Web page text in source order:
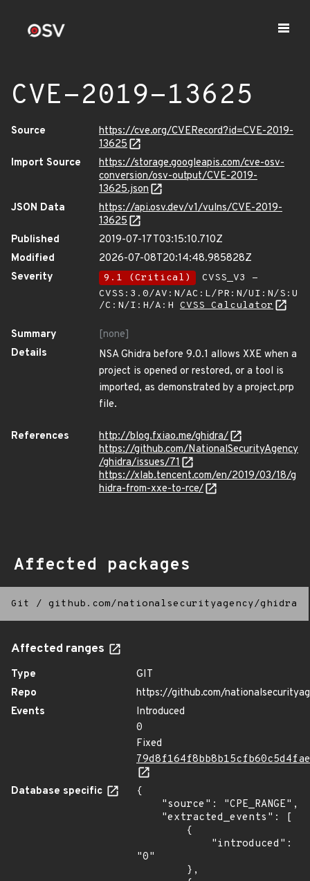
CVE-2019-13625
Source
https://cve.org/CVERecord?id=CVE-2019-
13625
Import Source
https://storage.googleapis.com/cve-osv-
conversion/osv-output/CVE-2019-
13625.json
JSON Data
https://api.osv.dev/v1/vulns/CVE-2019-
13625
Published
2019-07-17T03:15:10.710Z
Modified
2026-07-08T20:14:48.985828Z
Severity
9.1 (Critical)
CVSS_V3 -
CVSS:3.0/AV:N/AC:L/PR:N/UI:N/S:U
/C:N/I:H/A:H CVSS Calculator
Summary
[none]
Details
NSA Ghidra before 9.0.1 allows XXE when a
project is opened or restored, or a tool is
imported, as demonstrated by a project.prp
file.
References
http://blog.fxiao.me/ghidra/
https://github.com/NationalSecurityAgency
/ghidra/issues/71
https://xlab.tencent.com/en/2019/03/18/g
hidra-from-xxe-to-rce/
Affected packages
Git / github.com/nationalsecurityagency/ghidra
Affected ranges
Type
GIT
Repo
https://github.com/
Events
Introduced
0
Fixed
Database specific
{
"0"